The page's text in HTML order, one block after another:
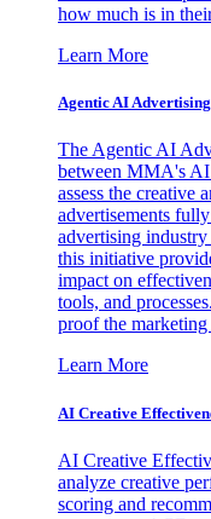
how much is in
Learn More
Agentic AI Advertising
The Agentic AI
between MMA's
assess the creative
advertisements
advertising
this initiative
impact on
tools, and
proof the marketing
Learn More
AI Creative
AI Creative
analyze creative
scoring and